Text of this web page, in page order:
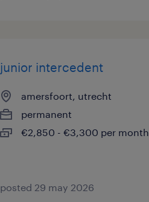
junior intercedent
amersfoort, utrecht
permanent
€2,850 - €3,300 per month
posted 29 may 2026